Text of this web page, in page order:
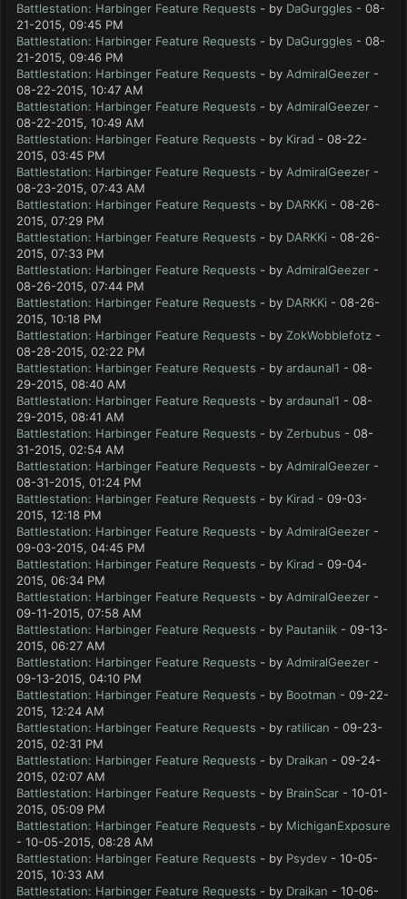
Battlestation: Harbinger Feature Requests - by DaGurggles - 08-
21-2015, 09:45 PM
Battlestation: Harbinger Feature Requests - by DaGurggles - 08-
21-2015, 09:46 PM
Battlestation: Harbinger Feature Requests - by AdmiralGeezer -
08-22-2015, 10:47 AM
Battlestation: Harbinger Feature Requests - by AdmiralGeezer -
08-22-2015, 10:49 AM
Battlestation: Harbinger Feature Requests - by Kirad - 08-22-
2015, 03:45 PM
Battlestation: Harbinger Feature Requests - by AdmiralGeezer -
08-23-2015, 07:43 AM
Battlestation: Harbinger Feature Requests - by DARKKi - 08-26-
2015, 07:29 PM
Battlestation: Harbinger Feature Requests - by DARKKi - 08-26-
2015, 07:33 PM
Battlestation: Harbinger Feature Requests - by AdmiralGeezer -
08-26-2015, 07:44 PM
Battlestation: Harbinger Feature Requests - by DARKKi - 08-26-
2015, 10:18 PM
Battlestation: Harbinger Feature Requests - by ZokWobblefotz -
08-28-2015, 02:22 PM
Battlestation: Harbinger Feature Requests - by ardaunal1 - 08-
29-2015, 08:40 AM
Battlestation: Harbinger Feature Requests - by ardaunal1 - 08-
29-2015, 08:41 AM
Battlestation: Harbinger Feature Requests - by Zerbubus - 08-
31-2015, 02:54 AM
Battlestation: Harbinger Feature Requests - by AdmiralGeezer -
08-31-2015, 01:24 PM
Battlestation: Harbinger Feature Requests - by Kirad - 09-03-
2015, 12:18 PM
Battlestation: Harbinger Feature Requests - by AdmiralGeezer -
09-03-2015, 04:45 PM
Battlestation: Harbinger Feature Requests - by Kirad - 09-04-
2015, 06:34 PM
Battlestation: Harbinger Feature Requests - by AdmiralGeezer -
09-11-2015, 07:58 AM
Battlestation: Harbinger Feature Requests - by Pautaniik - 09-13-
2015, 06:27 AM
Battlestation: Harbinger Feature Requests - by AdmiralGeezer -
09-13-2015, 04:10 PM
Battlestation: Harbinger Feature Requests - by Bootman - 09-22-
2015, 12:24 AM
Battlestation: Harbinger Feature Requests - by ratilican - 09-23-
2015, 02:31 PM
Battlestation: Harbinger Feature Requests - by Draikan - 09-24-
2015, 02:07 AM
Battlestation: Harbinger Feature Requests - by BrainScar - 10-01-
2015, 05:09 PM
Battlestation: Harbinger Feature Requests - by MichiganExposure
- 10-05-2015, 08:28 AM
Battlestation: Harbinger Feature Requests - by Psydev - 10-05-
2015, 10:33 AM
Battlestation: Harbinger Feature Requests - by Draikan - 10-06-